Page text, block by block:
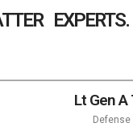
EXPERTS.
Lt Gen A